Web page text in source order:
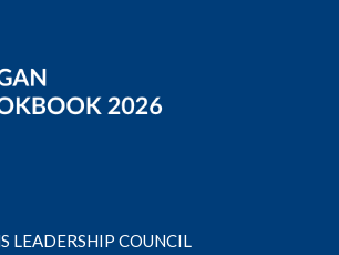
LEADERSHIP COUNCIL